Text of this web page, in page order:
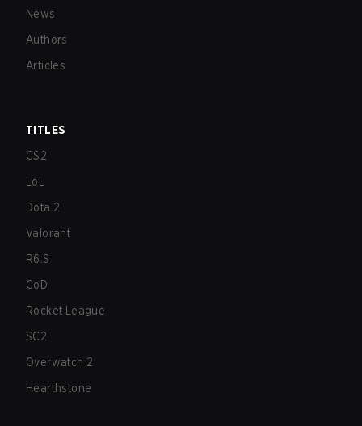
News
Authors
Articles
TITLES
CS2
LoL
Dota 2
Valorant
R6:S
CoD
Rocket League
SC2
Overwatch 2
Hearthstone